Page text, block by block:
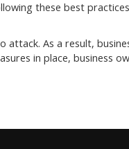
these best
As a result,
in place, business